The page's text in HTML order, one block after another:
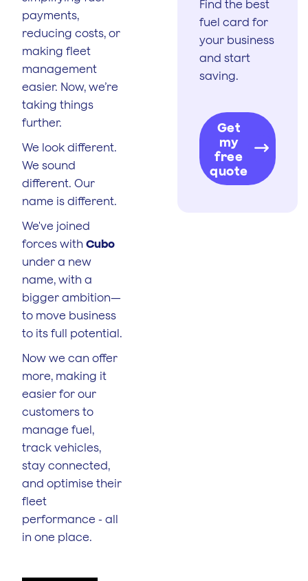
payments,
reducing costs, or
making fleet
management
easier. Now, we’re
taking things
further.
We look different.
We sound
different. Our
name is different.
We've joined
forces with Cubo
under a new
name, with a
bigger ambition—
to move business
to its full potential.
Now we can offer
more, making it
easier for our
customers to
manage fuel,
track vehicles,
stay connected,
and optimise their
fleet
performance - all
in one place.
Find the best
fuel card for
your business
and start
saving.
Get
my
free
quote